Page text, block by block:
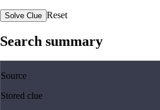
Solve Clue Reset
Search summary
Source
Stored clue